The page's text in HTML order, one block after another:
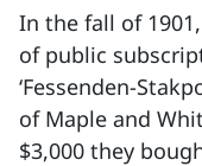
In the fall of
of public
‘Fessenden-
of Maple and
$3,000 they